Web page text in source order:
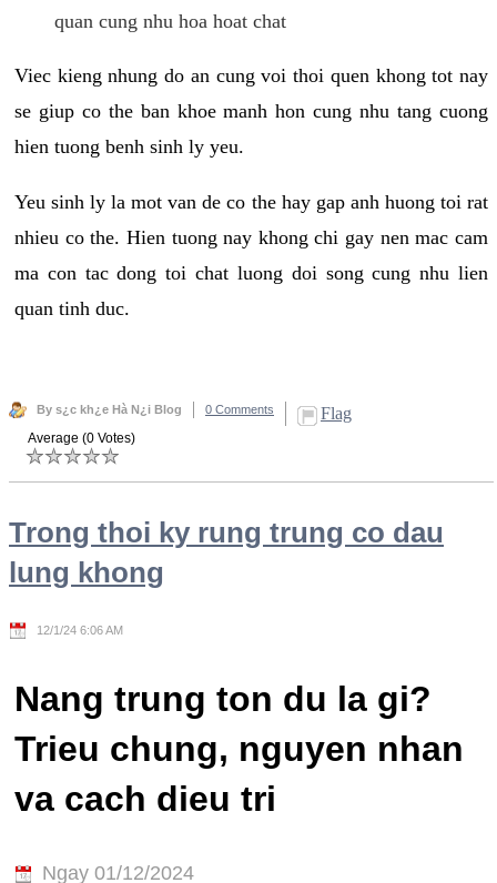
quan cung nhu hoa hoat chat
Viec kieng nhung do an cung voi thoi quen khong tot nay
se giup co the ban khoe manh hon cung nhu tang cuong
hien tuong benh sinh ly yeu.
Yeu sinh ly la mot van de co the hay gap anh huong toi rat
nhieu co the. Hien tuong nay khong chi gay nen mac cam
ma con tac dong toi chat luong doi song cung nhu lien
quan tinh duc.
By s¿c kh¿e Hà N¿i Blog 0 Comments Flag
Average (0 Votes)
Trong thoi ky rung trung co dau
lung khong
12/1/24 6:06 AM
Nang trung ton du la gi?
Trieu chung, nguyen nhan
va cach dieu tri
Ngay 01/12/2024